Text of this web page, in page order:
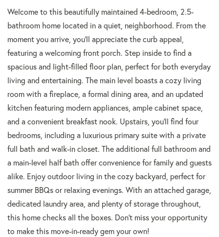
Welcome to this beautifully maintained 4-bedroom, 2.5-
bathroom home located in a quiet, neighborhood. From the
moment you arrive, you'll appreciate the curb appeal,
featuring a welcoming front porch. Step inside to find a
spacious and light-filled floor plan, perfect for both everyday
living and entertaining. The main level boasts a cozy living
room with a fireplace, a formal dining area, and an updated
kitchen featuring modern appliances, ample cabinet space,
and a convenient breakfast nook. Upstairs, you'll find four
bedrooms, including a luxurious primary suite with a private
full bath and walk-in closet. The additional full bathroom and
a main-level half bath offer convenience for family and guests
alike. Enjoy outdoor living in the cozy backyard, perfect for
summer BBQs or relaxing evenings. With an attached garage,
dedicated laundry area, and plenty of storage throughout,
this home checks all the boxes. Don't miss your opportunity
to make this move-in-ready gem your own!